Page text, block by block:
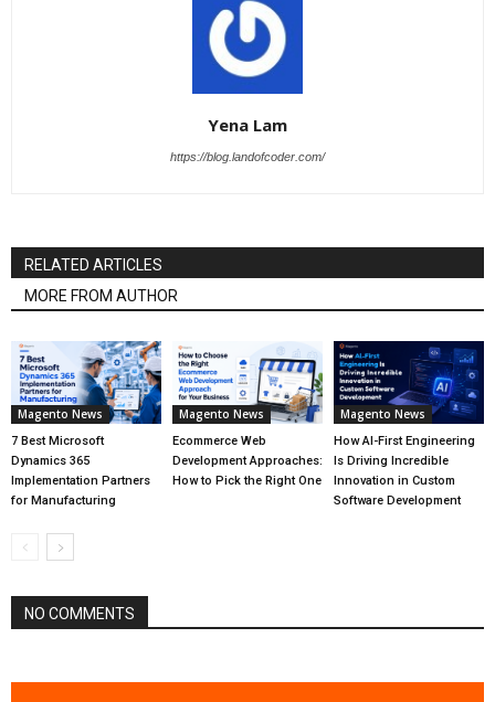
Yena Lam
https://blog.landofcoder.com/
RELATED ARTICLES
MORE FROM AUTHOR
Magento News
7 Best Microsoft
Dynamics 365
Implementation Partners
for Manufacturing
Magento News
Ecommerce Web
Development Approaches:
How to Pick the Right One
Magento News
How AI-First Engineering
Is Driving Incredible
Innovation in Custom
Software Development
NO COMMENTS